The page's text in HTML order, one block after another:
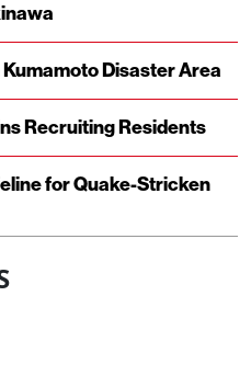
Disaster Area
Recruiting Residents
for Quake-Stricken